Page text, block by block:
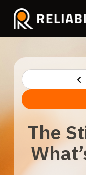
The